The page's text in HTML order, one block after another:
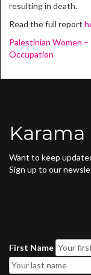
resulting in death.
Read the full report
Palestinian Women
Occupation
Want to keep
Sign up to our
First Name